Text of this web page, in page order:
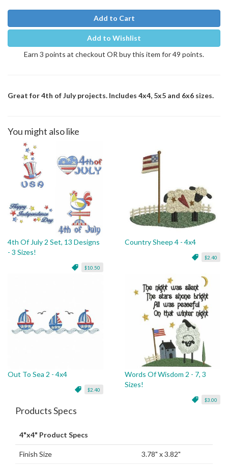
Add to Cart
Add to Wishlist
Earn 3 points at checkout OR buy this item for 49 points.
Great for 4th of July projects. Includes 4x4, 5x5 and 6x6 sizes.
You might also like
4th Of July 2 Set, 13 Designs
- 3 Sizes!
$10.50
Country Sheep 4 - 4x4
$2.40
Out To Sea 2 - 4x4
$2.40
Words Of Wisdom 2 - 7, 3
Sizes!
$3.00
Products Specs
4"x4" Product Specs
Finish Size 3.78" x 3.82"